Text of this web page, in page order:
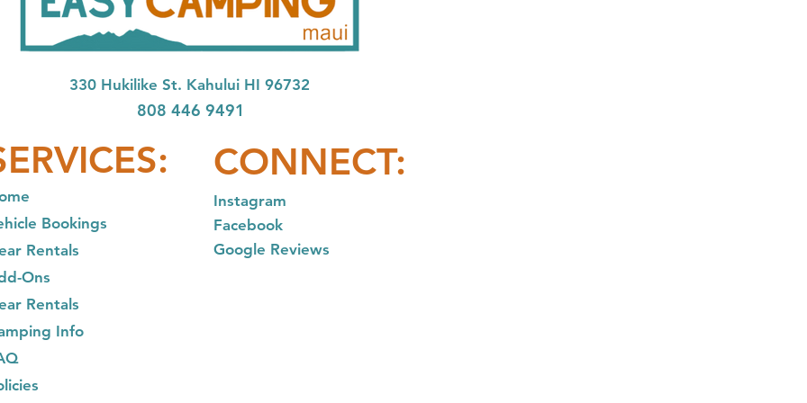
330 Hukilike St. Kahului HI 96732
808 446 9491
VICES:
Bookings
Rentals
Ons
Rentals
ping Info
CONNECT:
Instagram
Facebook
Google Reviews